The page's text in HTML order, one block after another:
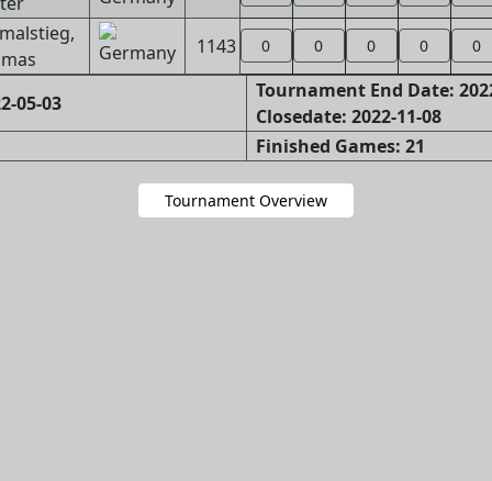
1143 0 0 0 0 0
05-03
Tournament End Date:
Closedate: 2022-11-08
Finished Games: 21
Tournament Overview